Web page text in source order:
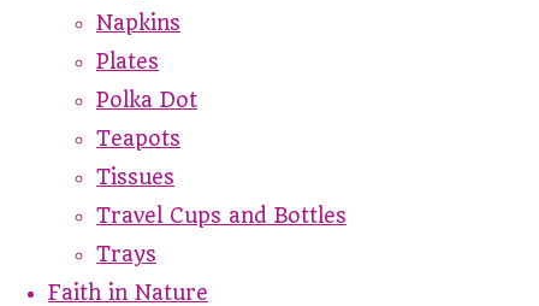
Napkins
Plates
Polka Dot
Teapots
Tissues
Travel Cups and Bottles
Trays
Faith in Nature